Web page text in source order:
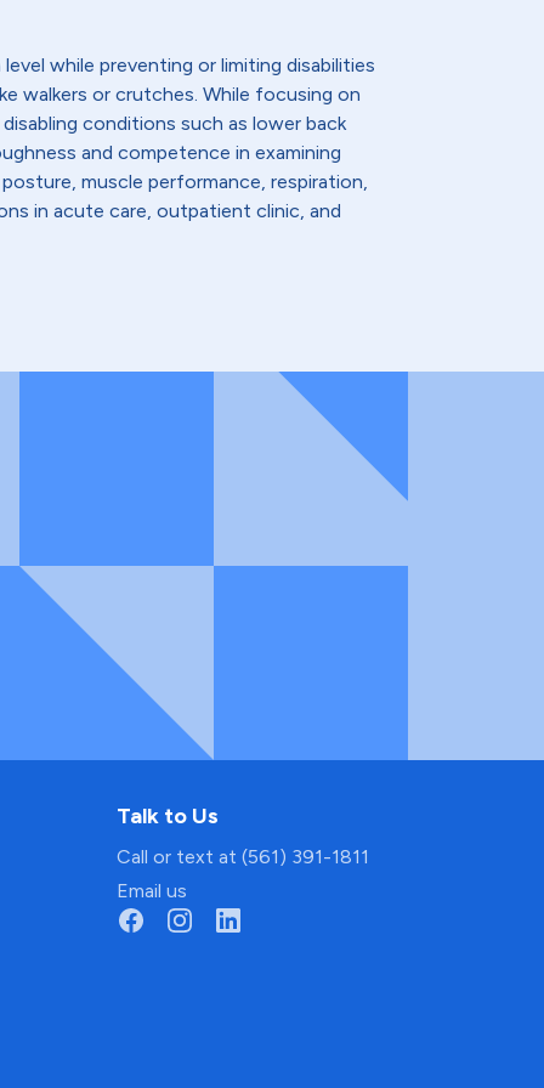
while preventing or limiting disabilities
walkers or crutches. While focusing on
conditions such as lower back
and competence in examining
muscle performance, respiration,
in acute care, outpatient clinic, and
Talk to Us
Call or text at (561) 391-1811
Email us